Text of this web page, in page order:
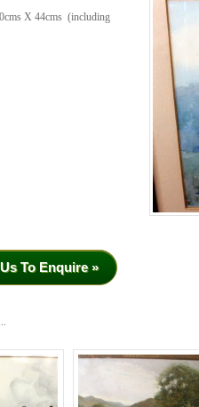
X 44cms (including
To Enquire »